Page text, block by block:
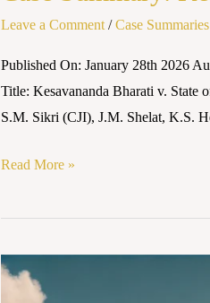
Leave a Comment /Case Summaries
Published On: January 28th 2026
Title: Kesavananda Bharati v.
S.M. Sikri (CJI), J.M. Shelat, K.S.
Read More »
Case
Summary: